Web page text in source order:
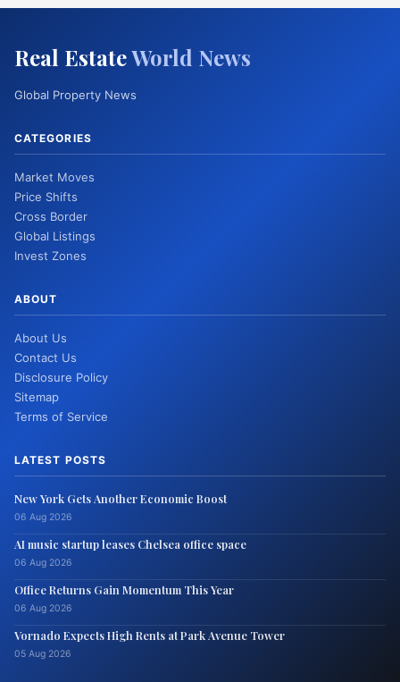
Real EstateWorld News
Global Property News
CATEGORIES
Market Moves
Price Shifts
Cross Border
Global Listings
Invest Zones
ABOUT
About Us
Contact Us
Disclosure Policy
Sitemap
Terms of Service
LATEST POSTS
New York Gets Another Economic Boost
06 Aug 2026
AI music startup leases Chelsea office space
06 Aug 2026
Office Returns Gain Momentum This Year
06 Aug 2026
Vornado Expects High Rents at Park Avenue Tower
05 Aug 2026